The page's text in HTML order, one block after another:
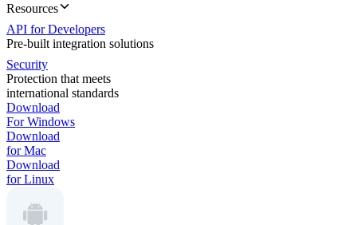
Resources
API for Developers
Pre-built integration solutions
Security
Protection that meets
international standards
Download
For Windows
Download
for Mac
Download
for Linux